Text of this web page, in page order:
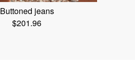
Buttoned jeans
$201.96